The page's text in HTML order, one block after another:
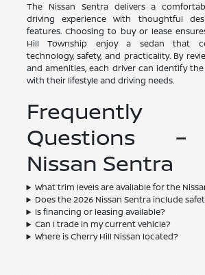
The Nissan Sentra delivers a
driving experience with thoughtful
features. Choosing to buy or lease
Hill Township enjoy a sedan that
technology, safety, and practicality. By
and amenities, each driver can identify
with their lifestyle and driving needs.
Frequently
Questions
Nissan Sentra
What trim levels are available for the
Does the 2026 Nissan Sentra include
Is financing or leasing available?
Can I trade in my current vehicle?
Where is Cherry Hill Nissan located?